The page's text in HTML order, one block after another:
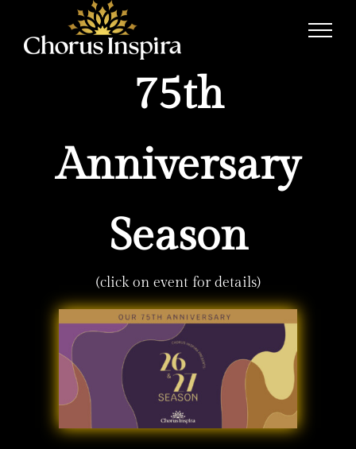
content
75th
Anniversary
Season
(click on event for details)